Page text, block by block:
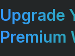
Upgrade
Premium